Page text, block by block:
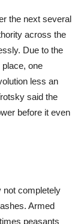
the next several
across the
Due to the
one
less an
said the
before it even
not completely
Armed
peasants